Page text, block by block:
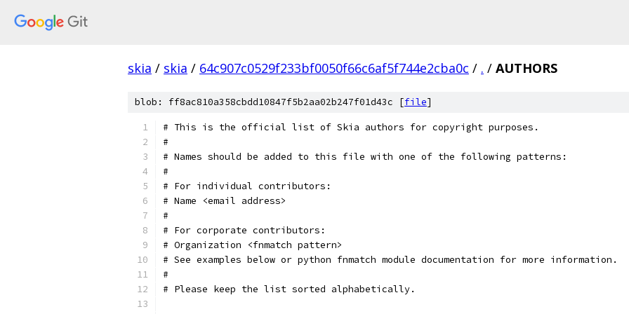
skia / skia / 64c907c0529f233bf0050f66c6af5f744e2cba0c / . / AUTHORS
blob: ff8ac810a358cbdd10847f5b2aa02b247f01d43c [file]
# This is the official list of Skia authors for copyright purposes.
#
# Names should be added to this file with one of the following patterns:
#
# For individual contributors:
# Name <email address>
#
# For corporate contributors:
# Organization <fnmatch pattern>
# See examples below or python fnmatch module documentation for more information.
#
# Please keep the list sorted alphabetically.